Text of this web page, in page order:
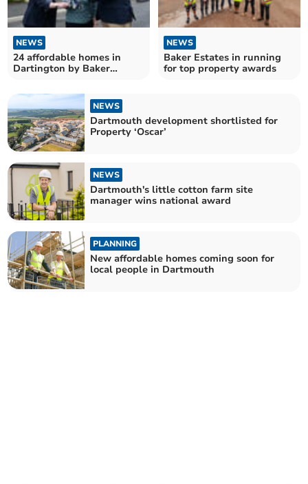
NEWS
24 affordable homes in
Dartington by Baker
NEWS
Baker Estates in running
for top property awards
NEWS
Dartmouth development shortlisted for
Property ‘Oscar’
NEWS
Dartmouth's little cotton farm site
manager wins national award
PLANNING
New affordable homes coming soon for
local people in Dartmouth